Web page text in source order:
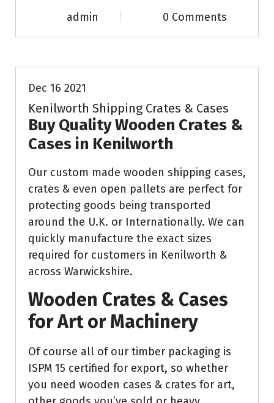
admin 0 Comments
Dec 16 2021
Kenilworth Shipping Crates & Cases
Buy Quality Wooden Crates &
Cases in Kenilworth
Our custom made wooden shipping cases,
crates & even open pallets are perfect for
protecting goods being transported
around the U.K. or Internationally. We can
quickly manufacture the exact sizes
required for customers in Kenilworth &
across Warwickshire.
Wooden Crates & Cases
for Art or Machinery
Of course all of our timber packaging is
ISPM 15 certified for export, so whether
you need wooden cases & crates for art,